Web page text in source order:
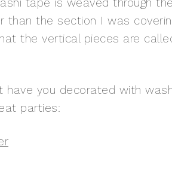
than the section I was
the vertical pieces are
have you decorated with
parties: